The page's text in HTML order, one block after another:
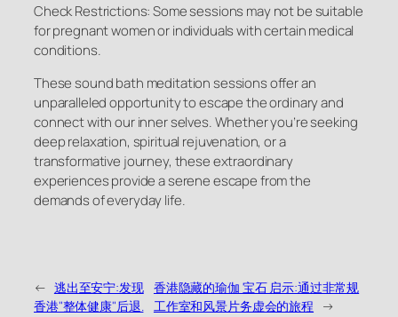
Check Restrictions: Some sessions may not be suitable
for pregnant women or individuals with certain medical
conditions.
These sound bath meditation sessions offer an
unparalleled opportunity to escape the ordinary and
connect with our inner selves. Whether you’re seeking
deep relaxation, spiritual rejuvenation, or a
transformative journey, these extraordinary
experiences provide a serene escape from the
demands of everyday life.
← 逃出至安宁:发现
香港"整体健康"后退.
香港隐藏的瑜伽 宝石 启示:通过非常规
工作室和风景片务虚会的旅程
→